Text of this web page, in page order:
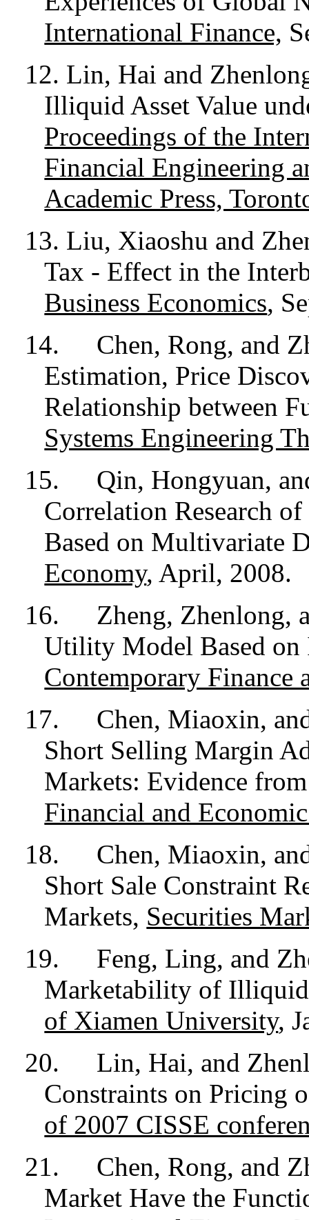
International Finance,
12. Lin, Hai and
Illiquid Asset Value
Proceedings of the
Financial Engineering
Academic Press,
13. Liu, Xiaoshu and
Tax - Effect in the
Business Economics,
14.
Chen, Rong, and
Estimation, Price
Relationship between
Systems Engineering
15.
Qin, Hongyuan,
Correlation Research
Based on Multivariate
Economy, April, 2008.
16.
Zheng, Zhenlong,
Utility Model Based
Contemporary Finance
17.
Chen, Miaoxin,
Short Selling Margin
Markets: Evidence
Financial and
18.
Chen, Miaoxin,
Short Sale Constraint
Markets, Securities
19.
Feng, Ling, and
Marketability of Illiquid
of Xiamen University,
20.
Lin, Hai, and
Constraints on Pricing
of 2007 CISSE
21.
Chen, Rong, and
Market Have the